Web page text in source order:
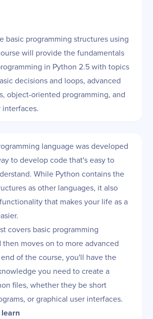
basic programming structures using
will provide the fundamentals
in Python 2.5 with topics
decisions and loops, advanced
object-oriented programming, and
language was developed
to develop code that's easy to
While Python contains the
as other languages, it also
that makes your life as a
covers basic programming
then moves on to more advanced
of the course, you'll have the
you need to create a
files, whether they be short
or graphical user interfaces.